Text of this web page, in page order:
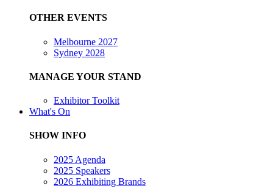
OTHER EVENTS
Melbourne 2027
Sydney 2028
MANAGE YOUR STAND
Exhibitor Toolkit
What's On
SHOW INFO
2025 Agenda
2025 Speakers
2026 Exhibiting Brands